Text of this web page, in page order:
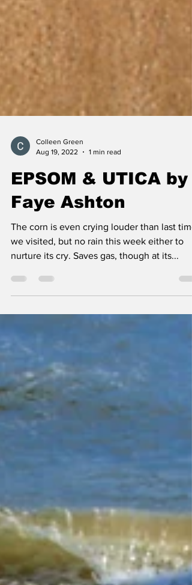
Colleen Green
Aug 19, 2022
1 min read
EPSOM & UTICA by
Faye Ashton
nurture its cry. Saves gas, though at its...